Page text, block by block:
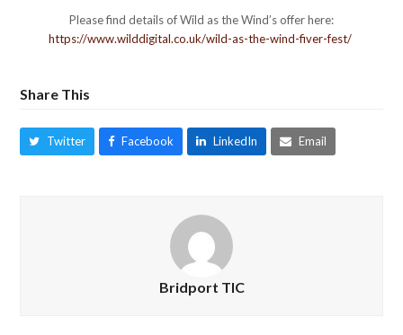
Please find details of Wild as the Wind’s offer here:
https://www.wilddigital.co.uk/wild-as-the-wind-fiver-fest/
Share This
Twitter Facebook LinkedIn Email
Bridport TIC